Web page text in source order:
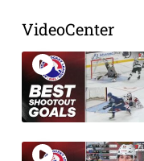
VideoCenter